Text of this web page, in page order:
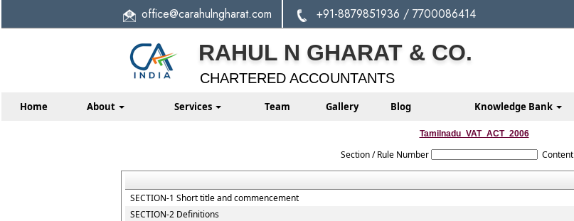
office@carahulngharat.com +91-8879851936 / 7700086414
RAHUL N GHARAT & CO.
CHARTERED ACCOUNTANTS
Home About Services Team Gallery Blog Knowledge Bank
Tamilnadu_VAT_ACT_2006
Section / Rule Number Content
SECTION-1 Short title and commencement
SECTION-2 Definitions